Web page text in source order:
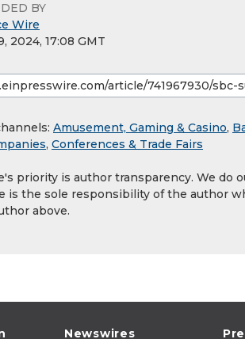
BY
Wire
2024, 17:08 GMT
Amusement, Gaming & Casino,
, Conferences & Trade Fairs
priority is author transparency. We do
is the sole responsibility of the author
above.
Newswires